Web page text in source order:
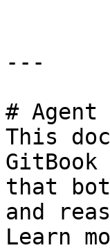
---
#
This
that
and
Learn